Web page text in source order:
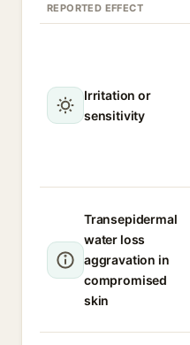
REPORTED EFFECT
Irritation or
sensitivity
Transepidermal
water loss
aggravation in
compromised
skin